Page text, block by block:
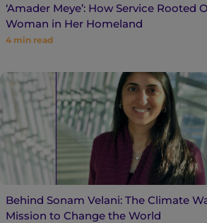
‘Amader Meye’: How Service Rooted
Woman in Her Homeland
4 min read
Behind Sonam Velani: The Climate
Mission to Change the World